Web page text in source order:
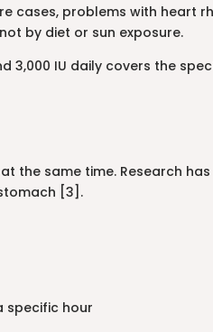
cases, problems with heart
by diet or sun exposure.
3,000 IU daily covers the
the same time. Research has
[3].
specific hour